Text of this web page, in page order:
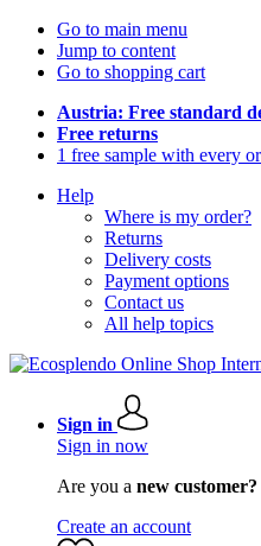
Go to main menu
Jump to content
Go to shopping cart
Austria: Free standard
Free returns
1 free sample with every
Help
Where is my order?
Returns
Delivery costs
Payment options
Contact us
All help topics
Sign in
Sign in now
Are you a new customer?
Create an account